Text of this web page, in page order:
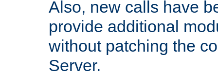
Also, new calls have
provide additional
without patching the
Server.